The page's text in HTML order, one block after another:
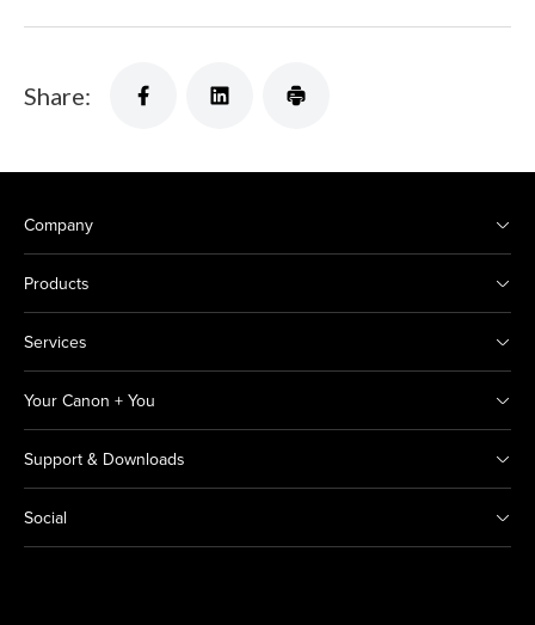
Share:
Company
Products
Services
Your Canon + You
Support & Downloads
Social